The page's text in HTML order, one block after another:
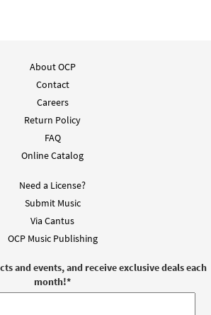
About OCP
Contact
Careers
Return Policy
FAQ
Online Catalog
Need a License?
Submit Music
Via Cantus
OCP Music Publishing
and events, and receive exclusive deals each
month!*